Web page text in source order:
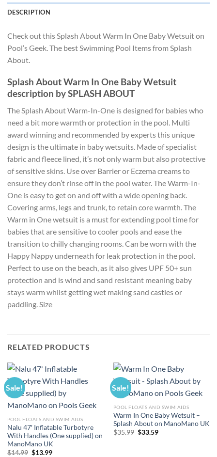
DESCRIPTION
Check out this Splash About Warm In One Baby Wetsuit on
Pool’s Geek. The best Swimming Pool Items from Splash
About.
Splash About Warm In One Baby Wetsuit
description by SPLASH ABOUT
The Splash About Warm-In-One is designed for babies who
need a bit more warmth or protection in the pool. Multi
award winning and recommended by experts this unique
design is the ultimate in baby wetsuits. Made of specialist
fabric and fleece lined, it’s not only warm but also protective
of sensitive skins. Use over Barrier or Eczema creams to
ensure they don’t rinse off in the pool water. The Warm-In-
One is easy to get on and off with a wide opening back.
Covering arms, legs and trunk, to retain core warmth. The
Warm in One wetsuit is a must for extending pool time for
babies that are sensitive to cooler pools and ease the
transition to chilly changing rooms. Can be worn with the
Happy Nappy underneath for leak protection in the pool.
Perfect to use on the beach, as it also gives UPF 50+ sun
protection and is wind and sand resistant meaning baby
stays warm whilst getting wet making sand castles or
paddling. Size
RELATED PRODUCTS
Sale!
POOL FLOATS AND SWIM AIDS
Nalu 47′ Inflatable Turbotyre
With Handles (One supplied) on
ManoMano UK
$14.99 Original
$13.99Current
Sale!
POOL FLOATS AND SWIM AIDS
Warm In One Baby Wetsuit –
Splash About on ManoMano UK
$35.99 Original
$33.59Current